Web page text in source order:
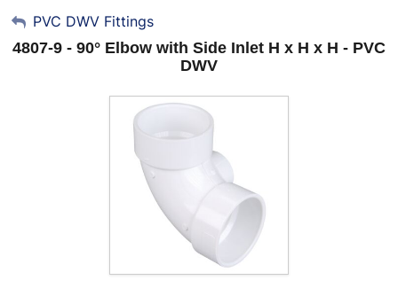
My Account
Sign Out
PVC DWV Fittings
4807-9 - 90° Elbow with Side Inlet H x H x H - PVC
DWV